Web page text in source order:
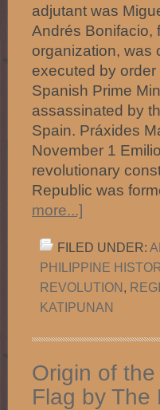
adjutant was
Andrés Bonifacio,
organization, was
executed by
Spanish Prime
assassinated by
Spain. Práxides
November 1
revolutionary
Republic was
more...]
FILED UNDER:
PHILIPPINE
REVOLUTION,
KATIPUNAN
Origin of
Flag by The